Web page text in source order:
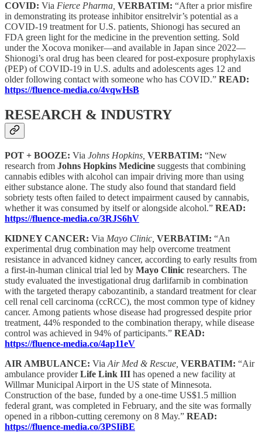
COVID: Via Fierce Pharma, VERBATIM: “After a prior misfire
in demonstrating its protease inhibitor ensitrelvir’s potential as a
COVID-19 treatment for U.S. patients, Shionogi has secured an
FDA green light for the medicine in the prevention setting. Sold
under the Xocova moniker—and available in Japan since 2022—
Shionogi’s oral drug has been cleared for post-exposure prophylaxis
(PEP) of COVID-19 in U.S. adults and adolescents ages 12 and
older following contact with someone who has COVID.” READ:
https://fluence-media.co/4vqwHsB
RESEARCH & INDUSTRY
POT + BOOZE: Via Johns Hopkins, VERBATIM: “New
research from Johns Hopkins Medicine suggests that combining
cannabis edibles with alcohol can impair driving more than using
either substance alone. The study also found that standard field
sobriety tests often failed to detect impairment caused by cannabis,
whether it was consumed by itself or alongside alcohol.” READ:
https://fluence-media.co/3RJS6hV
KIDNEY CANCER: Via Mayo Clinic, VERBATIM: “An
experimental drug combination may help overcome treatment
resistance in advanced kidney cancer, according to early results from
a first-in-human clinical trial led by Mayo Clinic researchers. The
study evaluated the investigational drug darlifarnib in combination
with the targeted therapy cabozantinib, a standard treatment for clear
cell renal cell carcinoma (ccRCC), the most common type of kidney
cancer. Among patients whose disease had progressed despite prior
treatment, 44% responded to the combination therapy, while disease
control was achieved in 94% of participants.” READ:
https://fluence-media.co/4ap11eV
AIR AMBULANCE: Via Air Med & Rescue, VERBATIM: “Air
ambulance providerLife Link III has opened a new facility at
Willmar Municipal Airport in the US state of Minnesota.
Construction of the base, funded by a one-time US$1.5 million
federal grant, was completed in February, and the site was formally
opened in a ribbon-cutting ceremony on 8 May.” READ:
https://fluence-media.co/3PSIiBE